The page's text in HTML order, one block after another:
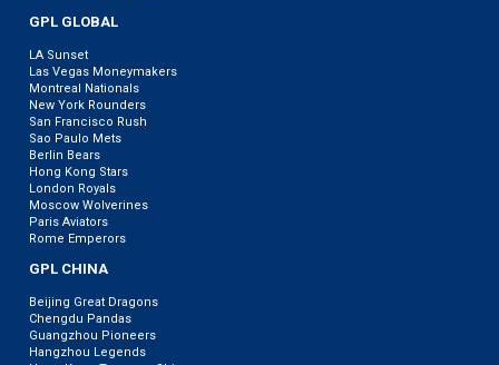
GPL GLOBAL
LA Sunset
Las Vegas Moneymakers
Montreal Nationals
New York Rounders
San Francisco Rush
Sao Paulo Mets
Berlin Bears
Hong Kong Stars
London Royals
Moscow Wolverines
Paris Aviators
Rome Emperors
GPL CHINA
Beijing Great Dragons
Chengdu Pandas
Guangzhou Pioneers
Hangzhou Legends